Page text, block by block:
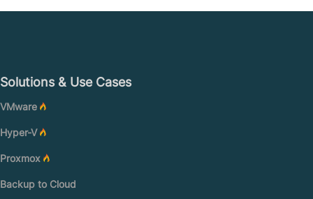
Solutions & Use Cases
VMware
Hyper-V
Proxmox
Backup to Cloud